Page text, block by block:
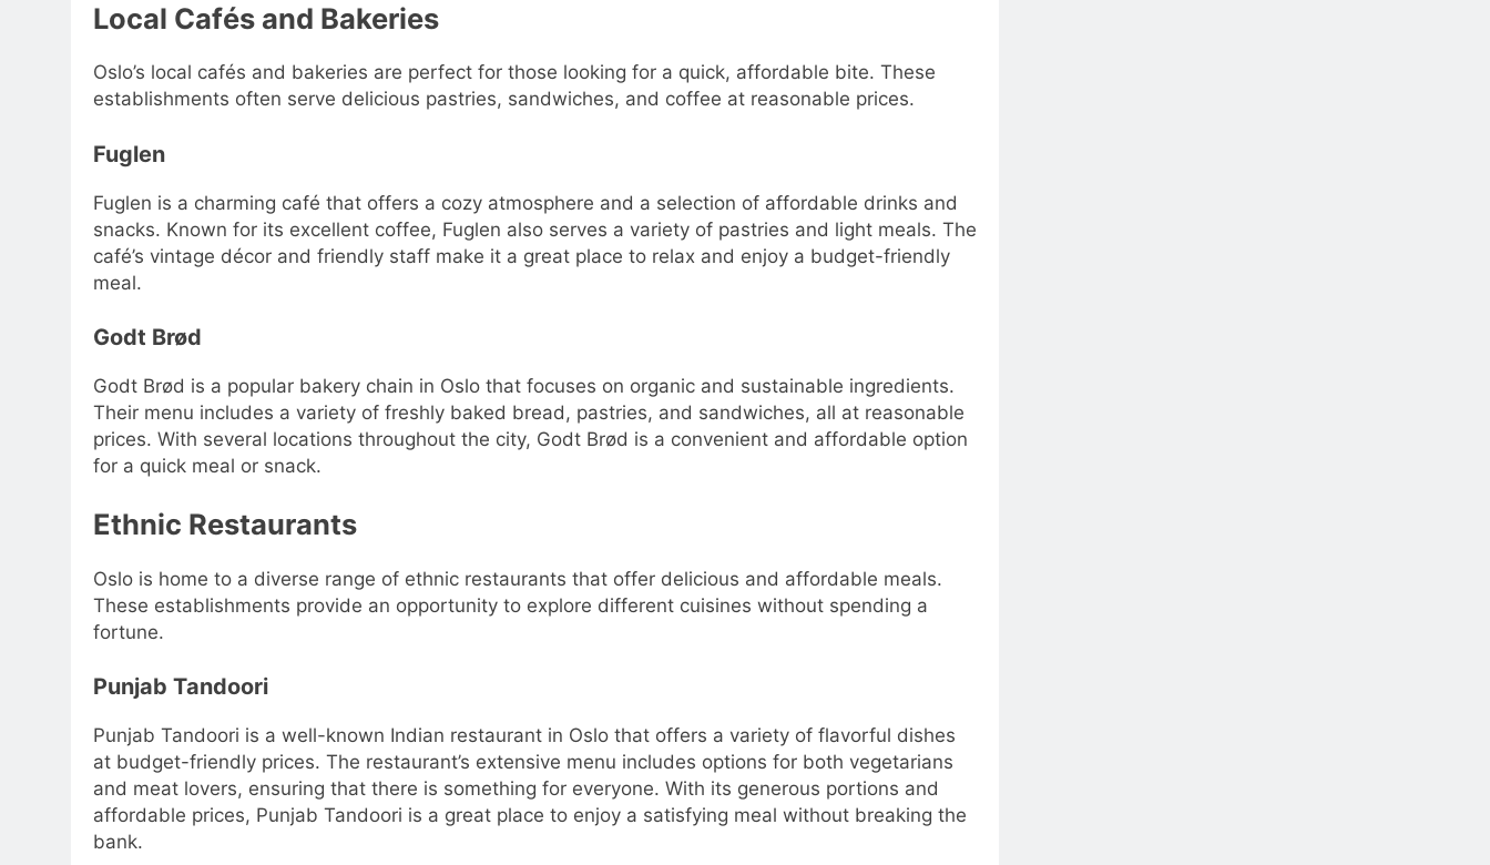
Local Cafés and Bakeries
Oslo’s local cafés and bakeries are perfect for those looking for a quick, affordable bite. These
establishments often serve delicious pastries, sandwiches, and coffee at reasonable prices.
Fuglen
Fuglen is a charming café that offers a cozy atmosphere and a selection of affordable drinks and
snacks. Known for its excellent coffee, Fuglen also serves a variety of pastries and light meals. The
café’s vintage décor and friendly staff make it a great place to relax and enjoy a budget-friendly
meal.
Godt Brød
Godt Brød is a popular bakery chain in Oslo that focuses on organic and sustainable ingredients.
Their menu includes a variety of freshly baked bread, pastries, and sandwiches, all at reasonable
prices. With several locations throughout the city, Godt Brød is a convenient and affordable option
for a quick meal or snack.
Ethnic Restaurants
Oslo is home to a diverse range of ethnic restaurants that offer delicious and affordable meals.
These establishments provide an opportunity to explore different cuisines without spending a
fortune.
Punjab Tandoori
Punjab Tandoori is a well-known Indian restaurant in Oslo that offers a variety of flavorful dishes
at budget-friendly prices. The restaurant’s extensive menu includes options for both vegetarians
and meat lovers, ensuring that there is something for everyone. With its generous portions and
affordable prices, Punjab Tandoori is a great place to enjoy a satisfying meal without breaking the
bank.